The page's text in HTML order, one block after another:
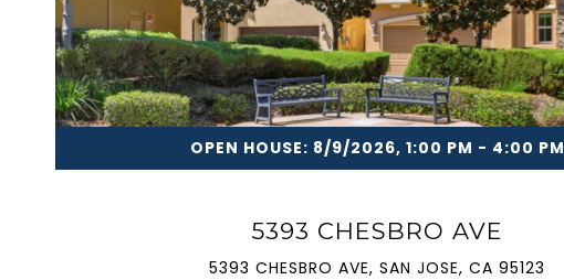
OPEN HOUSE: 8/9/2026, 1:00 PM - 4:00 PM
5393 CHESBRO AVE
5393 CHESBRO AVE, SAN JOSE, CA 95123
VIEW PROPERTY